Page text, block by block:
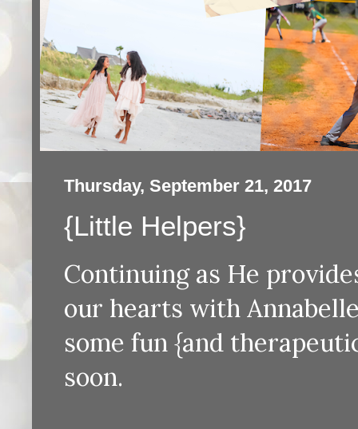
Thursday, September 21, 2017
{Little Helpers}
Continuing as He
our hearts with
some fun {and
soon.